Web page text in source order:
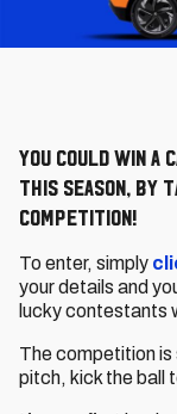
You could win a
this season, by
competition!
To enter, simply
your details and
lucky contestants
The competition
pitch, kick the ball